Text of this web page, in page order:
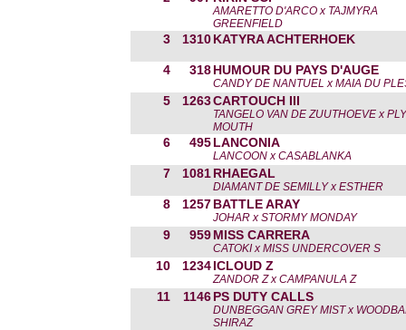
AMARETTO D'ARCO x TAJMYRA
GREENFIELD
3 1310 KATYRA ACHTERHOEK
4 318 HUMOUR DU PAYS D'AUGE
CANDY DE NANTUEL x MAIA DU
5 1263CARTOUCH III
TANGELO VAN DE ZUUTHOEVE x
MOUTH
6 495 LANCONIA
LANCOON x CASABLANKA
7 1081 RHAEGAL
DIAMANT DE SEMILLY x ESTHER
8 1257 BATTLE ARAY
JOHAR x STORMY MONDAY
9 959 MISS CARRERA
CATOKI x MISS UNDERCOVER S
10 1234 ICLOUD Z
ZANDOR Z x CAMPANULA Z
11 1146 PS DUTY CALLS
DUNBEGGAN GREY MIST x
SHIRAZ